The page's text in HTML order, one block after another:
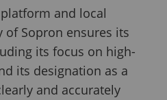
and local
of Sopron ensures its
its focus on high-
its designation as a
and accurately